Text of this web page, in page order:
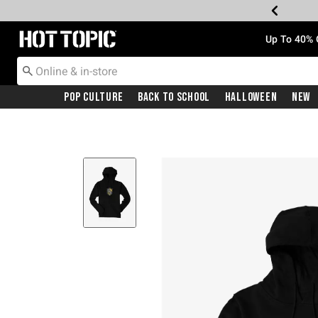
Redirect to Hot Topic Home Page Up To
Pop Culture Back To School Halloween New